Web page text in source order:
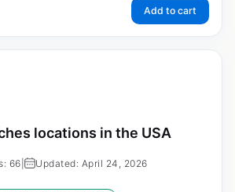
Add to cart
locations in the USA
66 Updated: April 24, 2026